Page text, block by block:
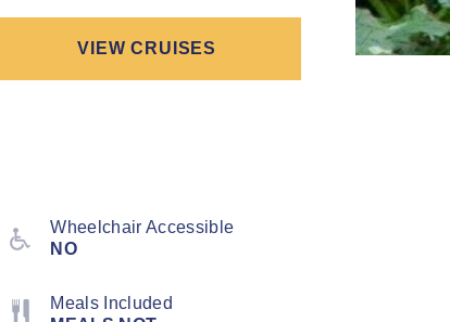
VIEW CRUISES
Wheelchair Accessible
NO
Meals Included